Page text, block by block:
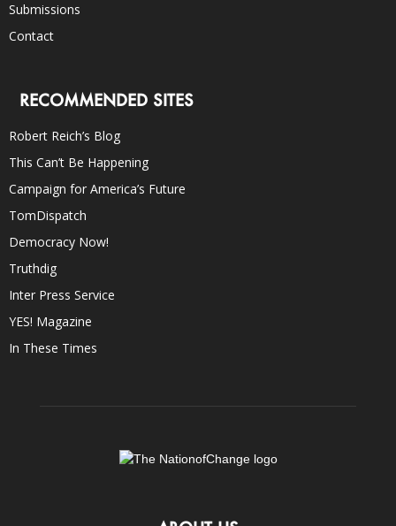
Submissions
Contact
RECOMMENDED SITES
Robert Reich’s Blog
This Can’t Be Happening
Campaign for America’s Future
TomDispatch
Democracy Now!
Truthdig
Inter Press Service
YES! Magazine
In These Times